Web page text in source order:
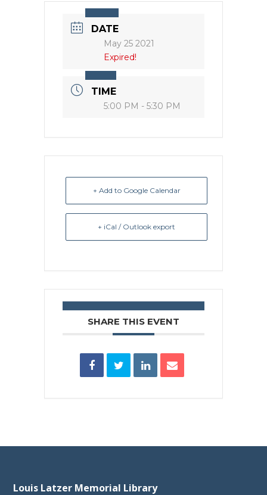
DATE
May 25 2021
Expired!
TIME
5:00 PM - 5:30 PM
+ Add to Google Calendar
+ iCal / Outlook export
SHARE THIS EVENT
Louis Latzer Memorial Library